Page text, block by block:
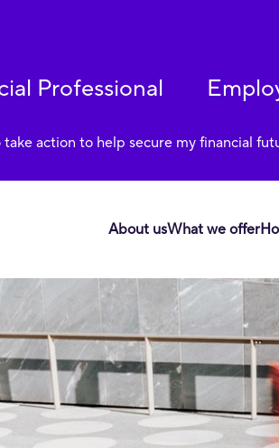
Professional
action to help secure my financial
About usWhat we offer